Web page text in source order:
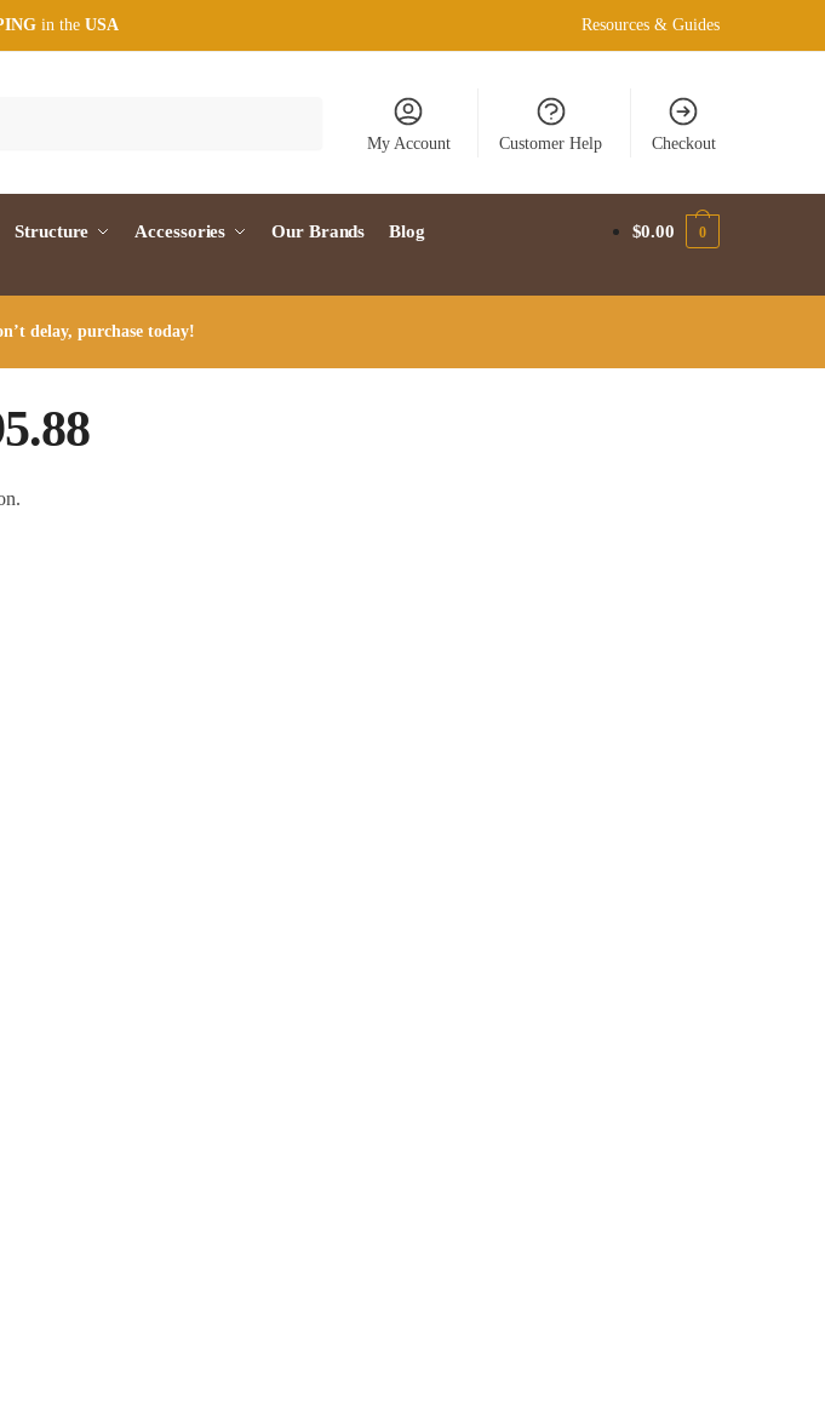
in theUSA Resources & Guides
My Account Customer Help Checkout
Structure Accessories Our Brands Blog $0.00 0
delay, purchase today!